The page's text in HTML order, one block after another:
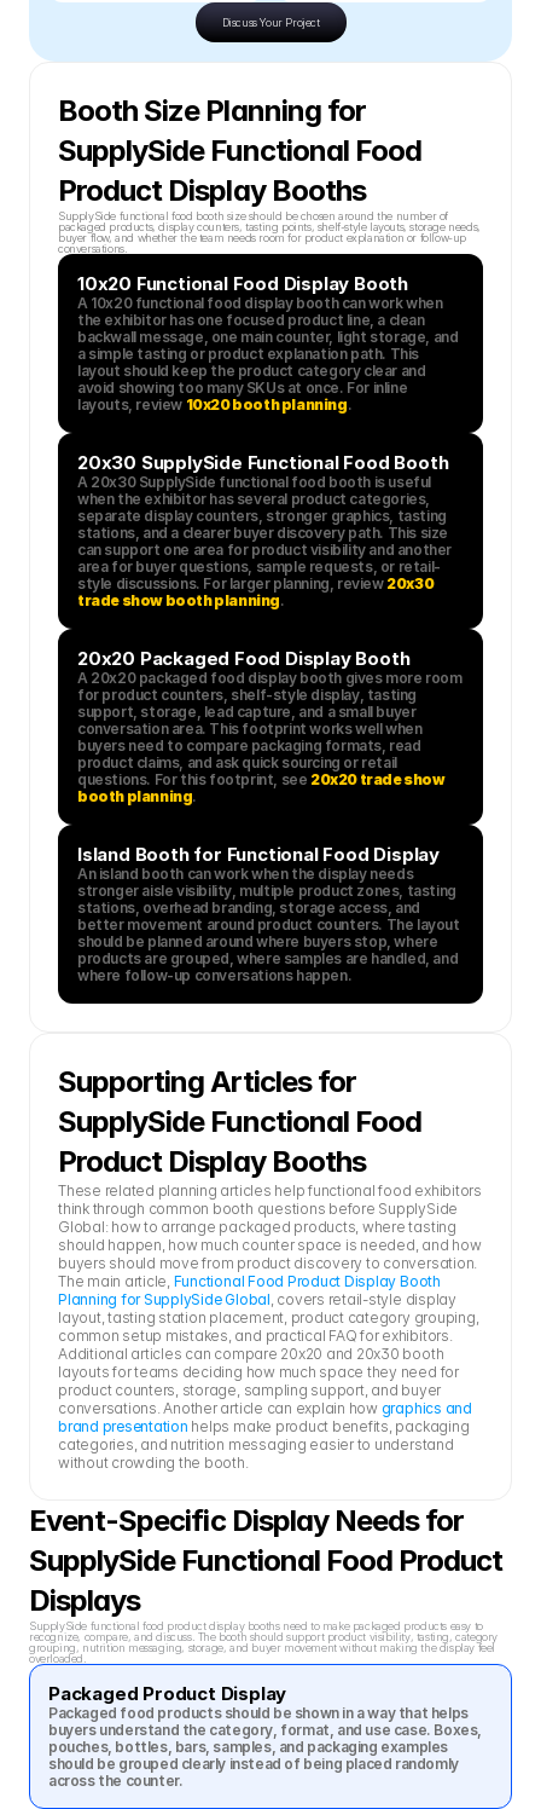
Discuss Your Project
Booth Size Planning for
SupplySide Functional Food
Product Display Booths
SupplySide functional food booth size should be chosen around the number of
packaged products, display counters, tasting points, shelf-style layouts, storage needs,
buyer flow, and whether the team needs room for product explanation or follow-up
conversations.
10x20 Functional Food Display Booth
A 10x20 functional food display booth can work when
the exhibitor has one focused product line, a clean
backwall message, one main counter, light storage, and
a simple tasting or product explanation path. This
layout should keep the product category clear and
avoid showing too many SKUs at once. For inline
layouts, review 10x20 booth planning.
20x30 SupplySide Functional Food Booth
A 20x30 SupplySide functional food booth is useful
when the exhibitor has several product categories,
separate display counters, stronger graphics, tasting
stations, and a clearer buyer discovery path. This size
can support one area for product visibility and another
area for buyer questions, sample requests, or retail-
style discussions. For larger planning, review 20x30
trade show booth planning.
20x20 Packaged Food Display Booth
A 20x20 packaged food display booth gives more room
for product counters, shelf-style display, tasting
support, storage, lead capture, and a small buyer
conversation area. This footprint works well when
buyers need to compare packaging formats, read
product claims, and ask quick sourcing or retail
questions. For this footprint, see 20x20 trade show
booth planning.
Island Booth for Functional Food Display
An island booth can work when the display needs
stronger aisle visibility, multiple product zones, tasting
stations, overhead branding, storage access, and
better movement around product counters. The layout
should be planned around where buyers stop, where
products are grouped, where samples are handled, and
where follow-up conversations happen.
Supporting Articles for
SupplySide Functional Food
Product Display Booths
These related planning articles help functional food exhibitors
think through common booth questions before SupplySide
Global: how to arrange packaged products, where tasting
should happen, how much counter space is needed, and how
buyers should move from product discovery to conversation.
The main article, Functional Food Product Display Booth
Planning for SupplySide Global, covers retail-style display
layout, tasting station placement, product category grouping,
common setup mistakes, and practical FAQ for exhibitors.
Additional articles can compare 20x20 and 20x30 booth
layouts for teams deciding how much space they need for
product counters, storage, sampling support, and buyer
conversations. Another article can explain how graphics and
brand presentation helps make product benefits, packaging
categories, and nutrition messaging easier to understand
without crowding the booth.
Event-Specific Display Needs for
SupplySide Functional Food Product
Displays
SupplySide functional food product display booths need to make packaged products easy to
recognize, compare, and discuss. The booth should support product visibility, tasting, category
grouping, nutrition messaging, storage, and buyer movement without making the display feel
overloaded.
Packaged Product Display
Packaged food products should be shown in a way that helps
buyers understand the category, format, and use case. Boxes,
pouches, bottles, bars, samples, and packaging examples
should be grouped clearly instead of being placed randomly
across the counter.